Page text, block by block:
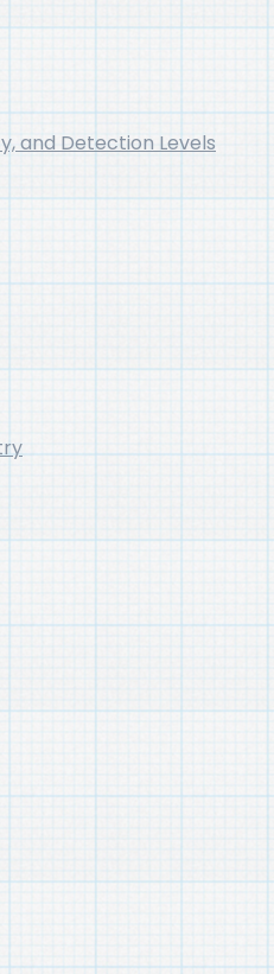
and Detection Levels